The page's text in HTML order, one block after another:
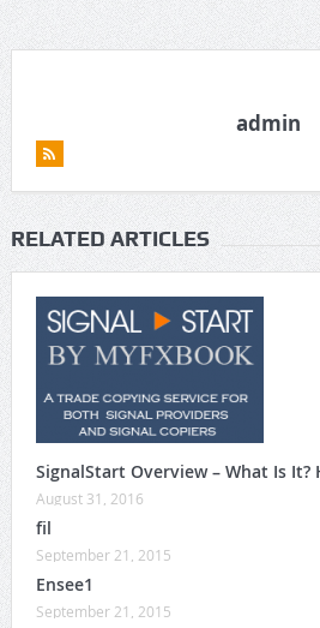
admin
RELATED ARTICLES
SignalStart Overview – What Is It?
August 31, 2016
fil
September 21, 2015
Ensee1
September 21, 2015